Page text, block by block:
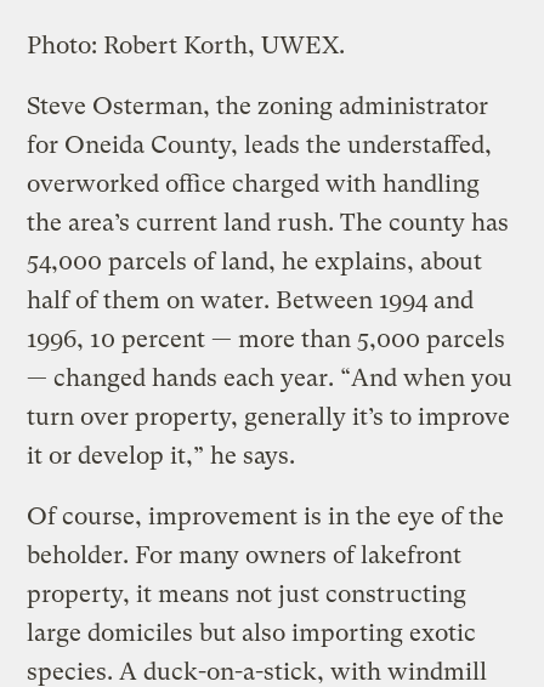
Photo: Robert Korth, UWEX.
Steve Osterman, the zoning administrator
for Oneida County, leads the understaffed,
overworked office charged with handling
the area’s current land rush. The county has
54,000 parcels of land, he explains, about
half of them on water. Between 1994 and
1996, 10 percent — more than 5,000 parcels
— changed hands each year. “And when you
turn over property, generally it’s to improve
it or develop it,” he says.
Of course, improvement is in the eye of the
beholder. For many owners of lakefront
property, it means not just constructing
large domiciles but also importing exotic
species. A duck-on-a-stick, with windmill